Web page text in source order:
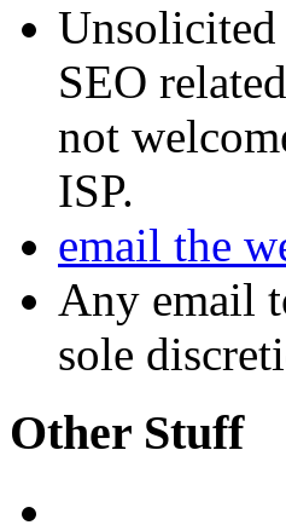
SEO
not
ISP.
email the
Any email
sole
Other Stuff